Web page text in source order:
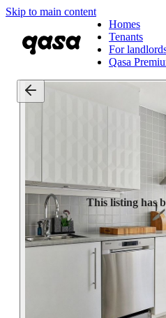
Skip to main content
Homes
Tenants
For
Qasa
This listing has